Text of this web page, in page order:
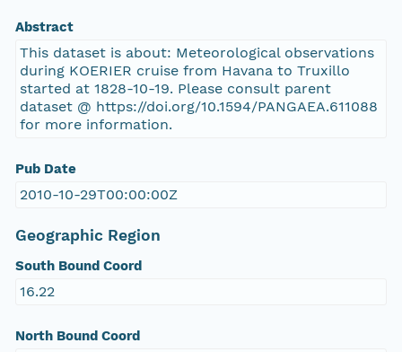
Abstract
This dataset is about: Meteorological observations
during KOERIER cruise from Havana to Truxillo
started at 1828-10-19. Please consult parent
dataset @ https://doi.org/10.1594/PANGAEA.611088
for more information.
Pub Date
2010-10-29T00:00:00Z
Geographic Region
South Bound Coord
16.22
North Bound Coord